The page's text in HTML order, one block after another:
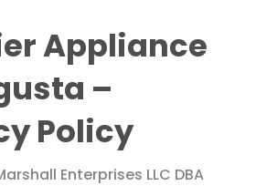
Appliance
–
Policy
Enterprises LLC DBA